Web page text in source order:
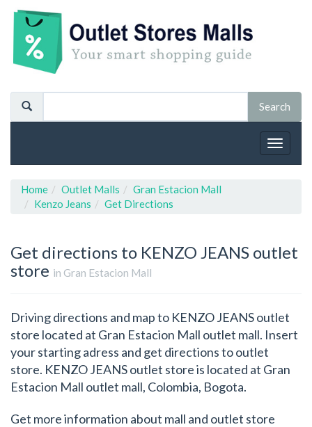
Toggle
Home Outlet Malls
Gran Estacion Mall
Kenzo Jeans
Get Directions
Get directions to KENZO JEANS outlet
store in Gran Estacion Mall
Driving directions and map to KENZO JEANS outlet
store located at Gran Estacion Mall outlet mall. Insert
your starting adress and get directions to outlet
store. KENZO JEANS outlet store is located at Gran
Estacion Mall outlet mall, Colombia, Bogota.
Get more information about mall and outlet store